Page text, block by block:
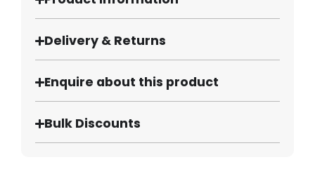
Delivery & Returns
Enquire about this product
Bulk Discounts